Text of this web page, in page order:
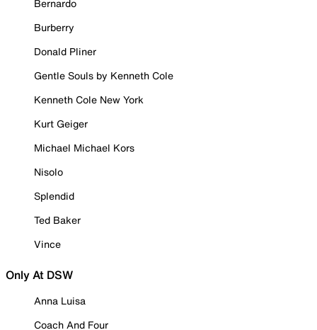
Bernardo
Burberry
Donald Pliner
Gentle Souls by Kenneth Cole
Kenneth Cole New York
Kurt Geiger
Michael Michael Kors
Nisolo
Splendid
Ted Baker
Vince
Only At DSW
Anna Luisa
Coach And Four